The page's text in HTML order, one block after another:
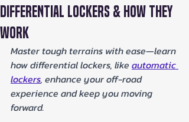
Differential Lockers & How They
Work
Master tough terrains with ease—learn
how differential lockers, like automatic
lockers, enhance your off-road
experience and keep you moving
forward.